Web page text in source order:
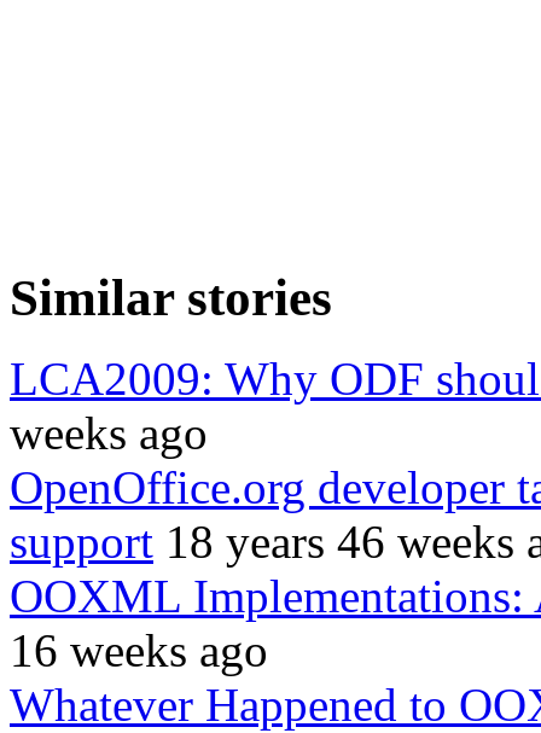
Similar stories
LCA2009: Why ODF
weeks ago
OpenOffice.org developer
support 18 years 46 weeks
OOXML Implementations:
16 weeks ago
Whatever Happened to